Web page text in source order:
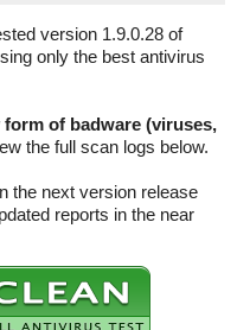
version 1.9.0.28 of
only the best antivirus
form of badware (viruses,
the full scan logs below.
the next version release
reports in the near